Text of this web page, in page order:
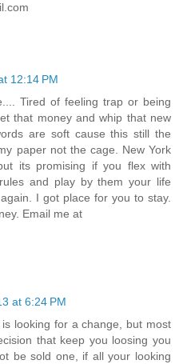
12:14 PM
Tired of feeling trap or being
that money and whip that new
are soft cause this still the
paper not the cage. New York
its promising if you flex with
and play by them your life
I got place for you to stay.
Email me at
at 6:24 PM
looking for a change, but most
that keep you loosing you
be sold one, if all your looking